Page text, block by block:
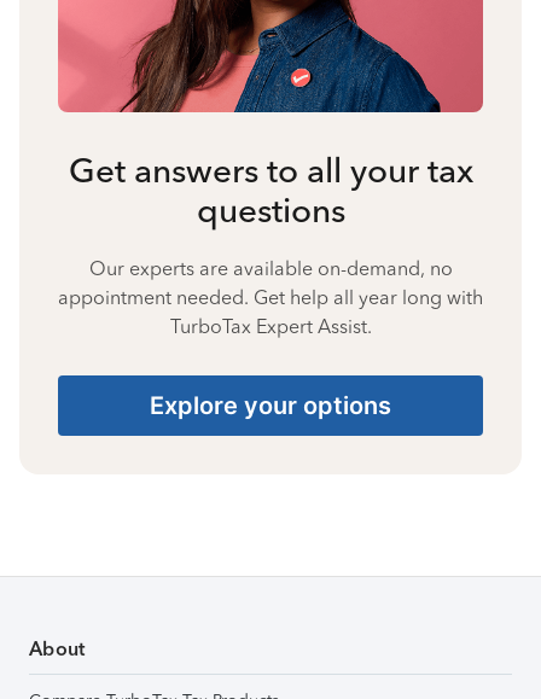
Get answers to all your tax
questions
Our experts are available on-demand, no
appointment needed. Get help all year long with
TurboTax Expert Assist.
Explore your options
About